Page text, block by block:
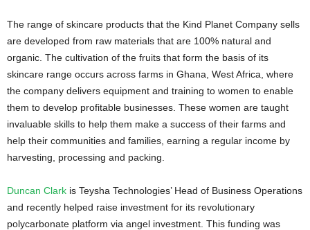
The range of skincare products that the Kind Planet Company sells
are developed from raw materials that are 100% natural and
organic. The cultivation of the fruits that form the basis of its
skincare range occurs across farms in Ghana, West Africa, where
the company delivers equipment and training to women to enable
them to develop profitable businesses. These women are taught
invaluable skills to help them make a success of their farms and
help their communities and families, earning a regular income by
harvesting, processing and packing.
Duncan Clark is Teysha Technologies’ Head of Business Operations
and recently helped raise investment for its revolutionary
polycarbonate platform via angel investment. This funding was